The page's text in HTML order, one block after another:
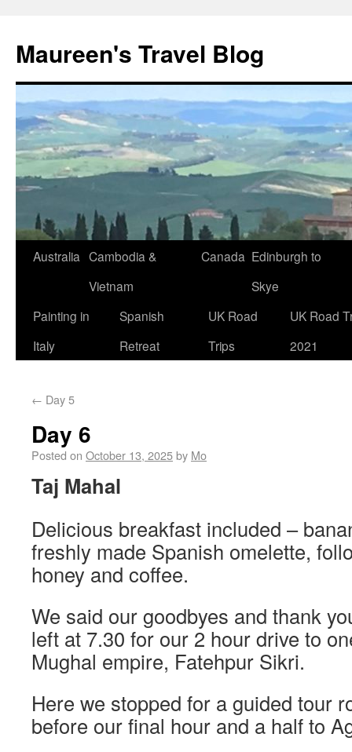
Maureen's Travel Blog
Australia Cambodia &
Vietnam
Canada Edinburgh to
Skye
Painting in
Italy
Spanish
Retreat
UK Road
Trips
UK Road
2021
← Day 5
Day 6
Posted on October 13, 2025by Mo
Taj Mahal
Delicious breakfast included –
freshly made Spanish omelette,
honey and coffee.
We said our goodbyes and thank
left at 7.30 for our 2 hour drive to
Mughal empire, Fatehpur Sikri.
Here we stopped for a guided tour
before our final hour and a half to